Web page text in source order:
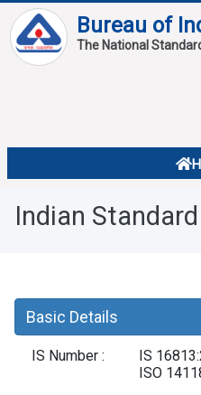
Bureau of
The National
Standard
Standard
About
Overview
Indian
Basic Details
IS Number :
IS
ISO